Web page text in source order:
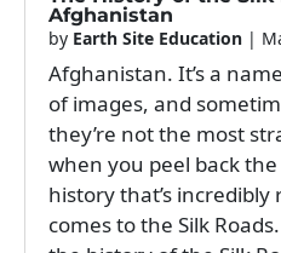
Afghanistan
by Earth Site Education |
Afghanistan. It’s a
of images, and
they’re not the most
when you peel back
history that’s
comes to the Silk